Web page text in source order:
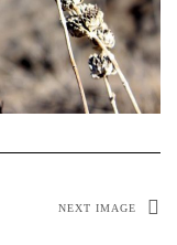
NEXT IMAGE